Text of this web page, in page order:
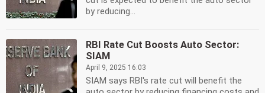
by reducing...
RBI Rate Cut Boosts Auto Sector:
SIAM
April 9, 2025 16:03
SIAM says RBI's rate cut will benefit the